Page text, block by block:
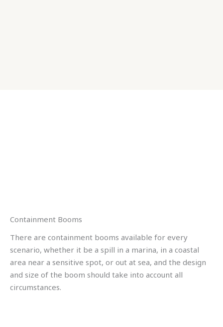
Containment Booms
There are containment booms available for every
scenario, whether it be a spill in a marina, in a coastal
area near a sensitive spot, or out at sea, and the design
and size of the boom should take into account all
circumstances.